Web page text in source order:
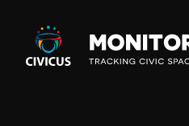
Civicus
Monitor